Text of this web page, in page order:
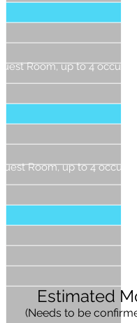
Guest Room, up to 4
Guest Room, up to 4
Estimated
(Needs to be